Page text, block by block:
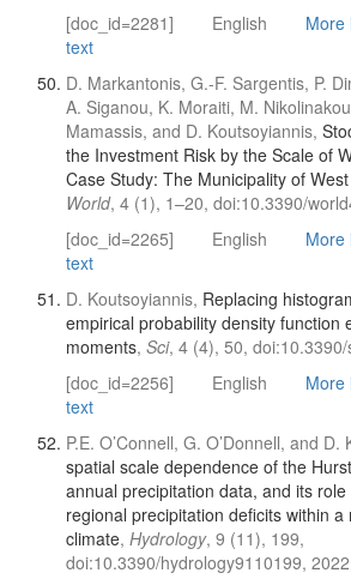
[doc_id=2281]
English
More
text
D. Markantonis, G.-F. Sargentis, P.
A. Siganou, K. Moraiti, M.
Mamassis, and D. Koutsoyiannis,
the Investment Risk by the Scale of
Case Study: The Municipality of
World, 4 (1), 1–20, doi:10.3390/
[doc_id=2265]
English
More
text
D. Koutsoyiannis, Replacing
empirical probability density function
moments, Sci, 4 (4), 50,
[doc_id=2256]
English
More
text
P.E. O’Connell, G. O’Donnell, and D.
spatial scale dependence of the
annual precipitation data, and its
regional precipitation deficits within a
climate, Hydrology, 9 (11), 199,
doi:10.3390/hydrology9110199,